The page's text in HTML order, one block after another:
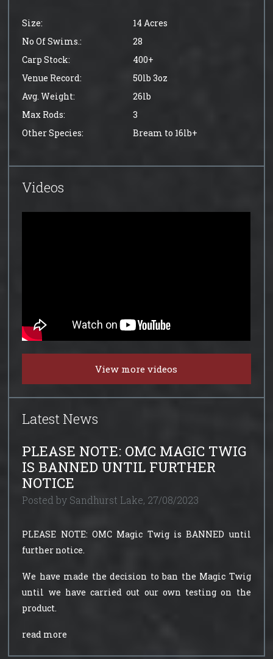
Size:
14 Acres
No Of Swims.:
28
Carp Stock:
400+
Venue Record:
50lb 3oz
Avg. Weight:
26lb
Max Rods:
3
Other Species:
Bream to 16lb+
Videos
View more videos
Latest News
PLEASE NOTE: OMC MAGIC TWIG
IS BANNED UNTIL FURTHER
NOTICE
Posted by Sandhurst Lake, 27/08/2023
PLEASE NOTE: OMC Magic Twig is BANNED until
further notice.
We have made the decision to ban the Magic Twig
until we have carried out our own testing on the
product.
read more